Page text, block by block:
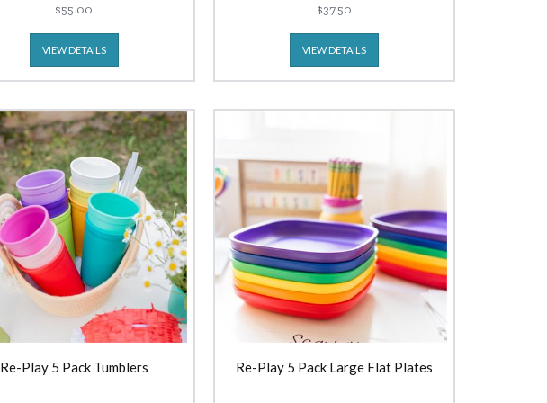
$55.00
VIEW DETAILS
$37.50
VIEW DETAILS
Re-Play 5 Pack Tumblers Re-Play 5 Pack Large Flat Plates